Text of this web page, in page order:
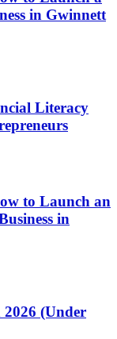
in Gwinnett
Literacy
to Launch an
in
2026 (Under